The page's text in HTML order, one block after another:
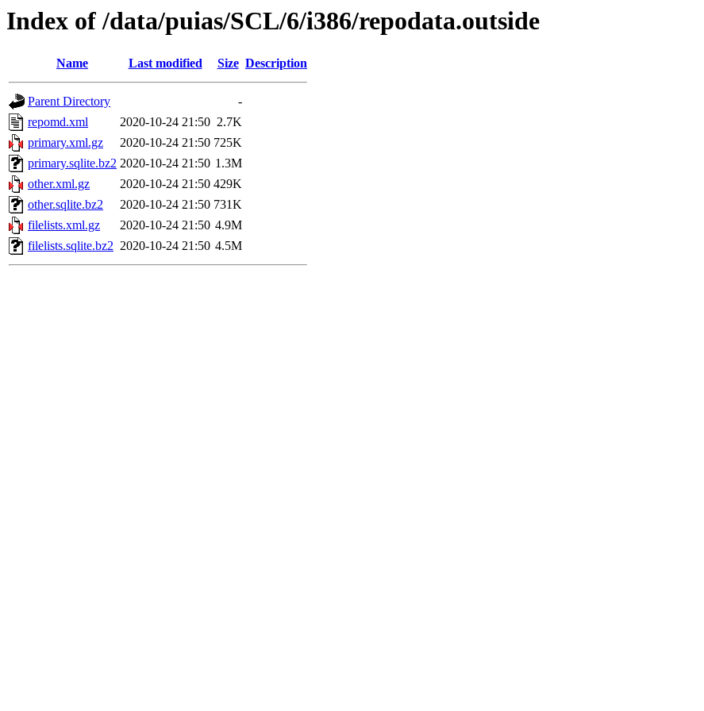
Index of /data/puias/SCL/6/i386/repodata.outside
Name Last modified Size Description
Parent Directory
-
repomd.xml
2020-10-24 21:50 2.7K
primary.xml.gz
2020-10-24 21:50 725K
primary.sqlite.bz2 2020-10-24 21:50 1.3M
other.xml.gz
2020-10-24 21:50 429K
other.sqlite.bz2
2020-10-24 21:50 731K
filelists.xml.gz
2020-10-24 21:50 4.9M
filelists.sqlite.bz2 2020-10-24 21:50 4.5M